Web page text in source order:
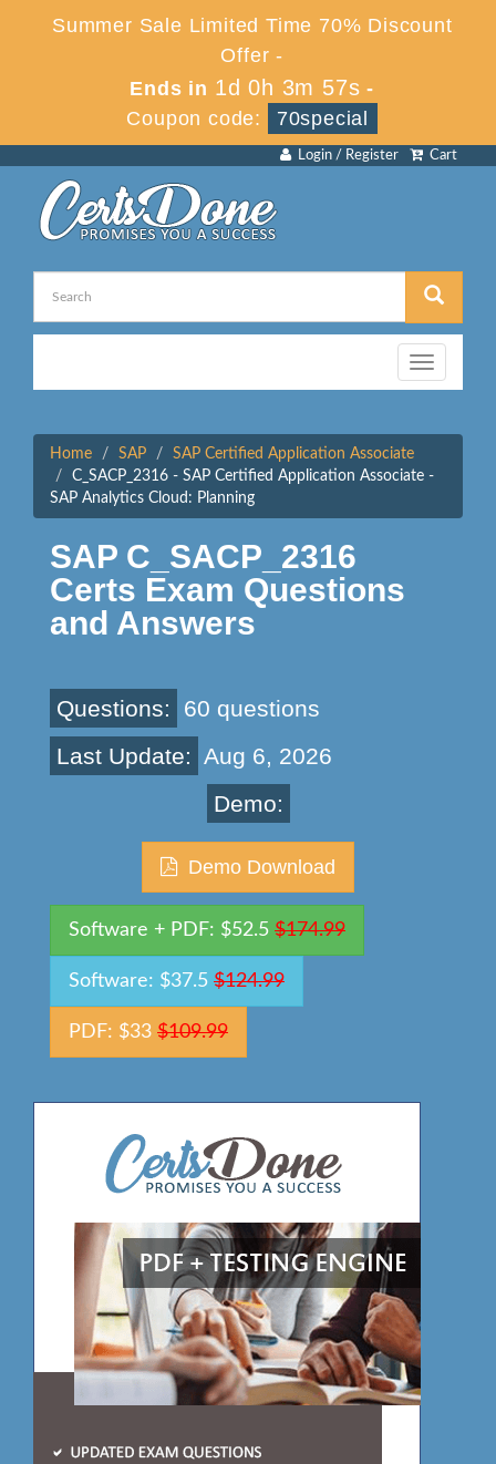
Summer Sale Limited Time 70% Discount
Offer -
Ends in 1d 0h 3m 57s -
Coupon code:
70special
Cart
Login / Register
Toggle
navigation
Home SAP
SAP Certified Application Associate
C_SACP_2316 - SAP Certified Application Associate -
SAP Analytics Cloud: Planning
SAP C_SACP_2316
Certs Exam Questions
and Answers
Questions:
60 questions
Last Update: Aug 6, 2026
Demo:
Demo Download
Software + PDF: $52.5 $174.99
Software: $37.5 $124.99
PDF: $33 $109.99